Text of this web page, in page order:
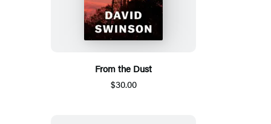
From the Dust
$30.00